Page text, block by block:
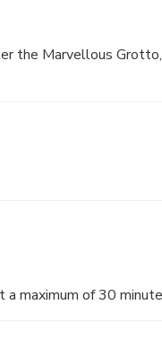
the Marvellous
maximum of 30
boat, which will